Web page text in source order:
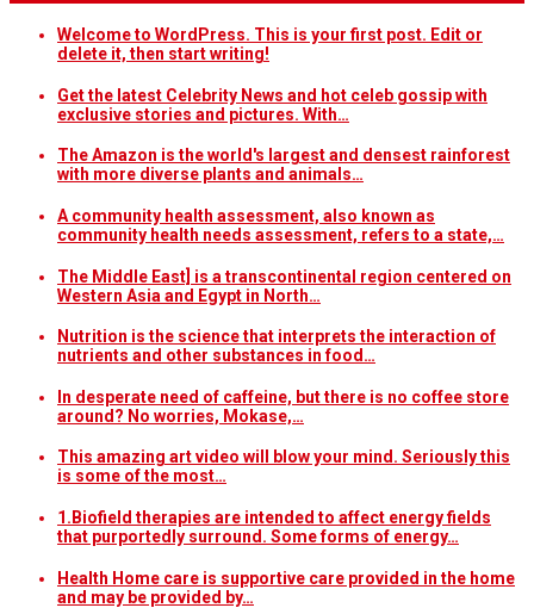
Welcome to WordPress. This is your first post. Edit or
delete it, then start writing!
Get the latest Celebrity News and hot celeb gossip with
exclusive stories and pictures. With…
The Amazon is the world's largest and densest rainforest
with more diverse plants and animals…
A community health assessment, also known as
community health needs assessment, refers to a state,…
The Middle East] is a transcontinental region centered on
Western Asia and Egypt in North…
Nutrition is the science that interprets the interaction of
nutrients and other substances in food…
In desperate need of caffeine, but there is no coffee store
around? No worries, Mokase,…
This amazing art video will blow your mind. Seriously this
is some of the most…
1.Biofield therapies are intended to affect energy fields
that purportedly surround. Some forms of energy…
Health Home care is supportive care provided in the home
and may be provided by…